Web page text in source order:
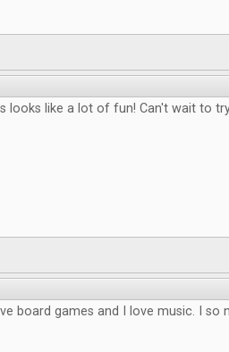
looks like a lot of fun! Can't wait to
board games and I love music. I so